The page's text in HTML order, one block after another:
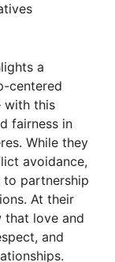
a
centered
with this
fairness in
While they
avoidance,
to partnership
At their
that love and
and